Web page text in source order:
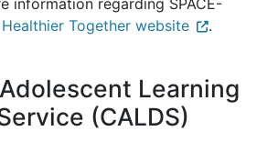
information regarding SPACE-
Healthier Together website .
Learning
(CALDS)